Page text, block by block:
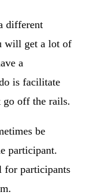
different
will get a lot of
a
is facilitate
go off the rails.
be
participant.
for participants